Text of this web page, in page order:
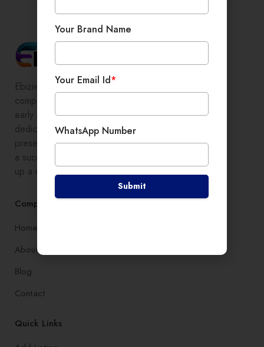
Ebiziwide is a pioneer in providing
comprehensive digital growth to
early stage entrepreneurs,
dedicated to enhancing online
presence and development, setting
a successful branding, and setting
up a robust lead generation system
Company
Home
About
Blog
Contact
Quick Links
Your Brand Name
Your Email Id*
WhatsApp Number
Submit